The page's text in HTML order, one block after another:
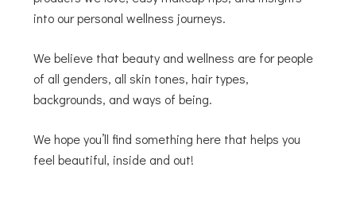
into our personal wellness journeys.
We believe that beauty and wellness are for people
of all genders, all skin tones, hair types,
backgrounds, and ways of being.
We hope you’ll find something here that helps you
feel beautiful, inside and out!